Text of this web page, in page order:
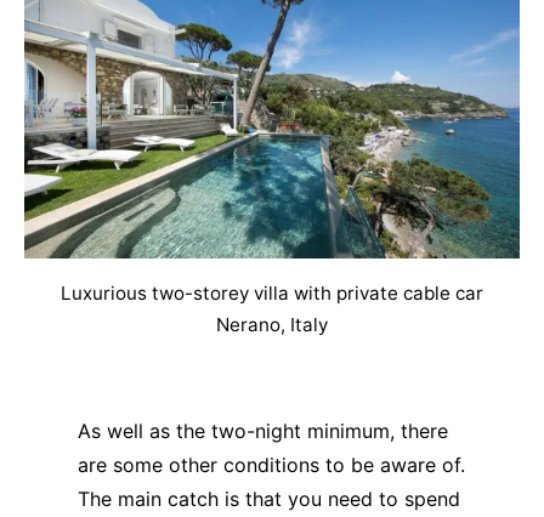
Luxurious two-storey villa with private cable car
Nerano, Italy
As well as the two-night minimum, there
are some other conditions to be aware of.
The main catch is that you need to spend